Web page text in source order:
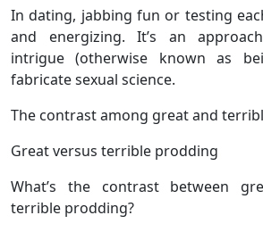
In dating, jabbing fun or testing
and energizing. It’s an
intrigue (otherwise known as
fabricate sexual science.
The contrast among great and
Great versus terrible prodding
What’s the contrast between
terrible prodding?